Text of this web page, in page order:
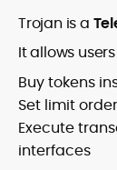
Trojan is a
It allows
Buy tokens
Set limit
Execute
interfaces